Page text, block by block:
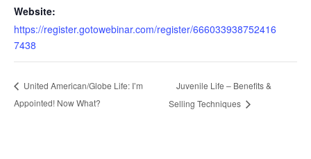
Website:
https://register.gotowebinar.com/register/666033938752416
7438
United American/Globe Life: I’m
Appointed! Now What?
Juvenile Life – Benefits &
Selling Techniques